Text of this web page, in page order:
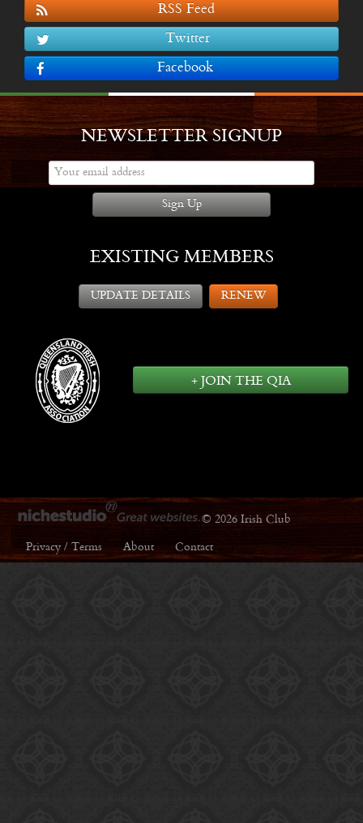
RSS Feed
Twitter
Facebook
NEWSLETTER SIGNUP
Sign Up
EXISTING MEMBERS
UPDATE DETAILS RENEW
+ JOIN THE QIA
© 2026 Irish Club
Privacy / Terms
About Contact